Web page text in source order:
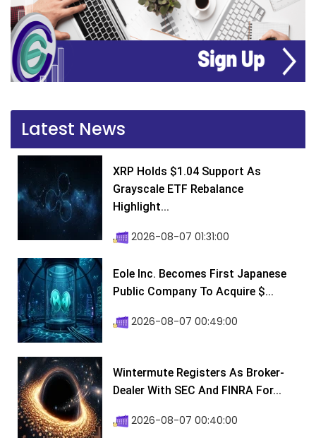
Latest News
XRP Holds $1.04 Support As
Grayscale ETF Rebalance
Highlight...
2026-08-07 01:31:00
Eole Inc. Becomes First Japanese
Public Company To Acquire $...
2026-08-07 00:49:00
Wintermute Registers As Broker-
Dealer With SEC And FINRA For...
2026-08-07 00:40:00